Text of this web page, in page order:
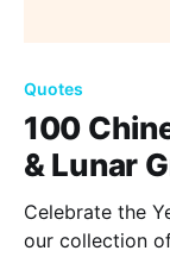
Quotes
100
& Lunar
Celebrate the
our collection